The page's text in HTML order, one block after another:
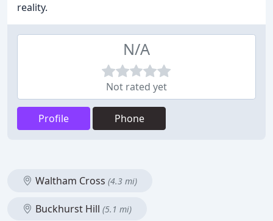
reality.
N/A
Not rated yet
Profile Phone
Waltham Cross (4.3 mi)
Buckhurst Hill (5.1 mi)